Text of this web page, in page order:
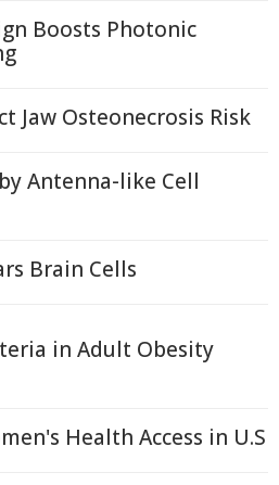
Boosts Photonic
Jaw Osteonecrosis Risk
Antenna-like Cell
Brain Cells
in Adult Obesity
Health Access in U.S